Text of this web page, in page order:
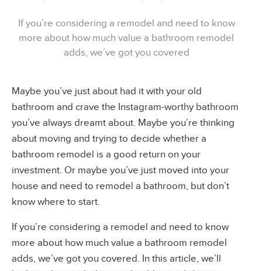
If you’re considering a remodel and need to know
more about how much value a bathroom remodel
adds, we’ve got you covered
Maybe you’ve just about had it with your old
bathroom and crave the Instagram-worthy bathroom
you’ve always dreamt about. Maybe you’re thinking
about moving and trying to decide whether a
bathroom remodel is a good return on your
investment. Or maybe you’ve just moved into your
house and need to remodel a bathroom, but don’t
know where to start.
If you’re considering a remodel and need to know
more about how much value a bathroom remodel
adds, we’ve got you covered. In this article, we’ll